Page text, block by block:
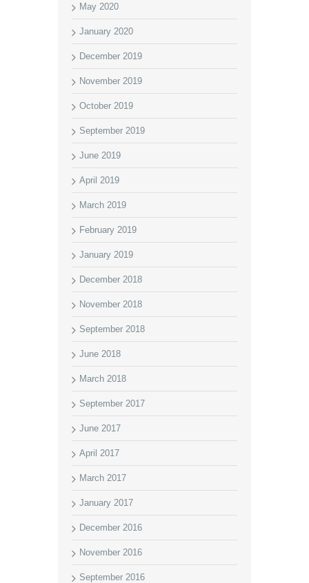
May 2020
January 2020
December 2019
November 2019
October 2019
September 2019
June 2019
April 2019
March 2019
February 2019
January 2019
December 2018
November 2018
September 2018
June 2018
March 2018
September 2017
June 2017
April 2017
March 2017
January 2017
December 2016
November 2016
September 2016